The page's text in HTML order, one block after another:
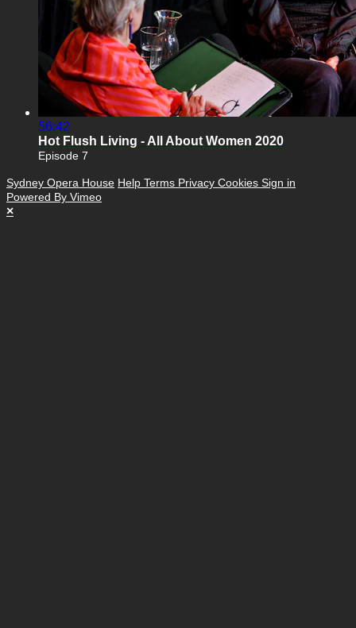
56:42
Hot Flush Living - All About Women 2020
Episode 7
Sydney Opera House Help Terms Privacy Cookies Sign in
Powered By Vimeo
×